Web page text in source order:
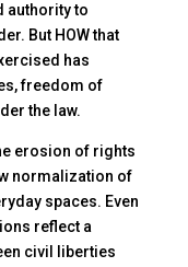
authority to
But HOW that
has
freedom of
the law.
erosion of rights
normalization of
spaces. Even
reflect a
civil liberties